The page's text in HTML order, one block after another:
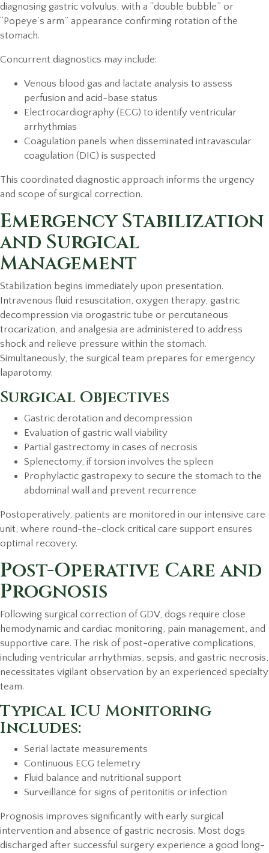
diagnosing gastric volvulus, with a “double bubble” or
“Popeye’s arm” appearance confirming rotation of the
stomach.
Concurrent diagnostics may include:
Venous blood gas and lactate analysis to assess
perfusion and acid-base status
Electrocardiography (ECG) to identify ventricular
arrhythmias
Coagulation panels when disseminated intravascular
coagulation (DIC) is suspected
This coordinated diagnostic approach informs the urgency
and scope of surgical correction.
Emergency Stabilization
and Surgical
Management
Stabilization begins immediately upon presentation.
Intravenous fluid resuscitation, oxygen therapy, gastric
decompression via orogastric tube or percutaneous
trocarization, and analgesia are administered to address
shock and relieve pressure within the stomach.
Simultaneously, the surgical team prepares for emergency
laparotomy.
Surgical Objectives
Gastric derotation and decompression
Evaluation of gastric wall viability
Partial gastrectomy in cases of necrosis
Splenectomy, if torsion involves the spleen
Prophylactic gastropexy to secure the stomach to the
abdominal wall and prevent recurrence
Postoperatively, patients are monitored in our intensive care
unit, where round-the-clock critical care support ensures
optimal recovery.
Post-Operative Care and
Prognosis
Following surgical correction of GDV, dogs require close
hemodynamic and cardiac monitoring, pain management, and
supportive care. The risk of post-operative complications,
including ventricular arrhythmias, sepsis, and gastric necrosis,
necessitates vigilant observation by an experienced specialty
team.
Typical ICU Monitoring
Includes:
Serial lactate measurements
Continuous ECG telemetry
Fluid balance and nutritional support
Surveillance for signs of peritonitis or infection
Prognosis improves significantly with early surgical
intervention and absence of gastric necrosis. Most dogs
discharged after successful surgery experience a good long-